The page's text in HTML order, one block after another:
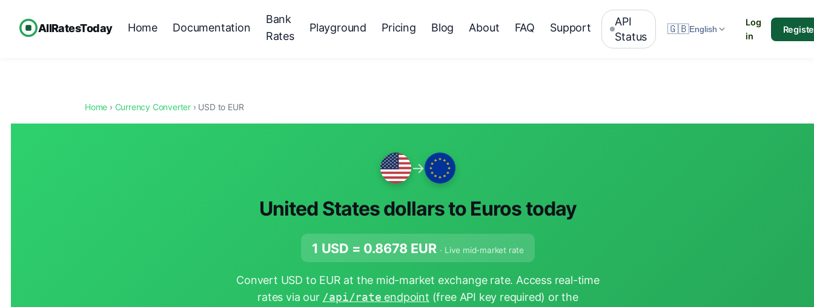
AllRatesToday Home Documentation
Bank
Rates
Playground Pricing Blog About FAQ Support
API
Status
🇬🇧English
Log
in
Home › Currency Converter › USD to EUR
→
United States dollars to Euros today
1 USD = 0.8678 EUR · Live mid-market rate
Convert USD to EUR at the mid-market exchange rate. Access real-time
rates via our /api/rate endpoint (free API key required) or the